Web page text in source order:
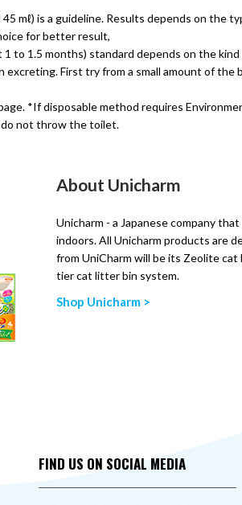
mℓ) is a guideline. Results depends on the
for better result,
to 1.5 months) standard depends on the
First try from a small amount of
*If disposable method requires
do not throw the toilet.
About Unicharm
Unicharm - a Japanese company
indoors. All Unicharm products are
from UniCharm will be its Zeolite
tier cat litter bin system.
Shop Unicharm >
FIND US ON SOCIAL MEDIA